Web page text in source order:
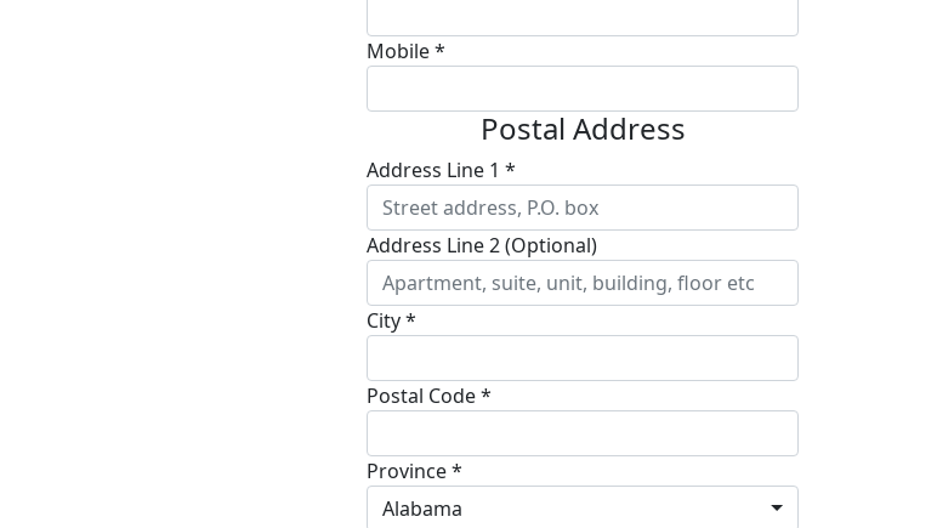
Mobile *
Postal Address
Address Line 1 *
Address Line 2 (Optional)
City *
Postal Code *
Province *
Alabama